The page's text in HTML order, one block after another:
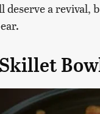
a revival,